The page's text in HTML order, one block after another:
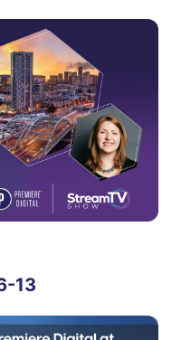
13